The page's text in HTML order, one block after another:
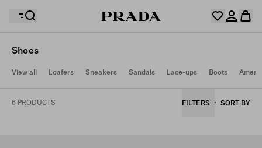
Your shopping bag is empty
Log in or create your personal account
Your wishlist is empty. Explore the collections, save
Shoes
View all Loafers Sneakers Sandals Lace-ups Boots
6 PRODUCTS FILTERS SORT BY